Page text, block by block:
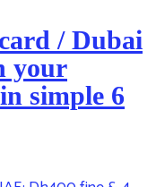
/ Dubai
your
simple 6